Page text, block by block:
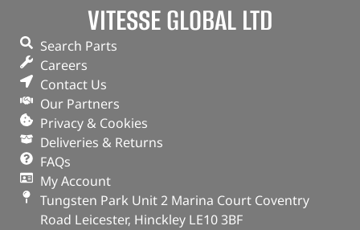
VITESSE GLOBAL LTD
Search Parts
Careers
Contact Us
Our Partners
Privacy & Cookies
Deliveries & Returns
FAQs
My Account
Tungsten Park Unit 2 Marina Court Coventry
Road Leicester, Hinckley LE10 3BF